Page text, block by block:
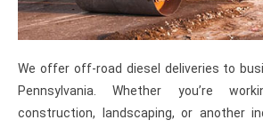
We offer off-road diesel deliveries to
Pennsylvania. Whether you’re
construction, landscaping, or another